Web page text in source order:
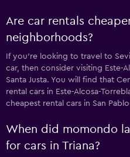
Are car rentals
neighborhoods?
If you’re looking to travel to
car, then consider visiting Este-
Santa Justa. You will find that
rental cars in Este-Alcosa-
cheapest rental cars in San
When did momondo
for cars in Triana?